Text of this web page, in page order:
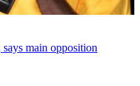
says main opposition